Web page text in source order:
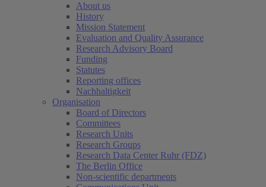
About us
History
Mission Statement
Evaluation and Quality Assurance
Research Advisory Board
Funding
Statutes
Reporting offices
Nachhaltigkeit
Organisation
Board of Directors
Committees
Research Units
Research Groups
Research Data Center Ruhr (FDZ)
The Berlin Office
Non-scientific departments